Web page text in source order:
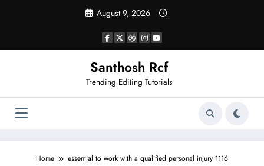
August 9, 2026
Santhosh Rcf
Trending Editing Tutorials
Home essential to work with a qualified personal injury 1116